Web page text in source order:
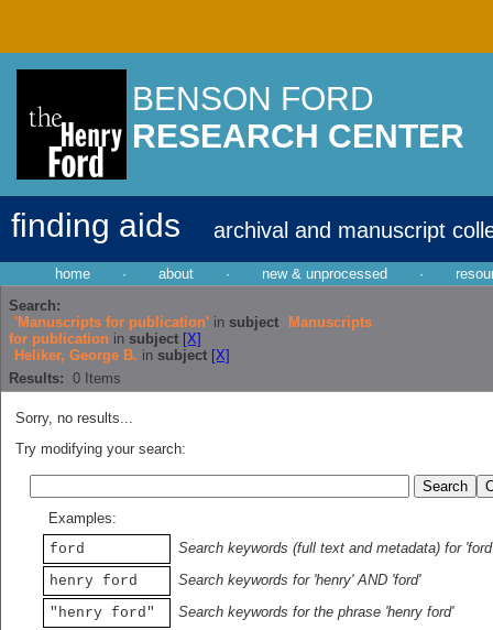
BENSON FORD
RESEARCH CENTER
finding aids archival and manuscript
home · about · new & unprocessed ·
Search:
'Manuscripts for publication' in subject
Manuscripts
for publication in subject [X]
Heliker, George B. in subject [X]
Results: 0 Items
Sorry, no results...
Try modifying your search:
Examples:
ford
Search keywords (full text and metadata) for 'ford'
henry ford
Search keywords for 'henry' AND 'ford'
"henry ford"
Search keywords for the phrase 'henry ford'